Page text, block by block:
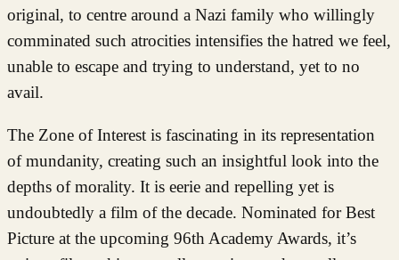
original, to centre around a Nazi family who willingly
comminated such atrocities intensifies the hatred we feel,
unable to escape and trying to understand, yet to no
avail.
The Zone of Interest is fascinating in its representation
of mundanity, creating such an insightful look into the
depths of morality. It is eerie and repelling yet is
undoubtedly a film of the decade. Nominated for Best
Picture at the upcoming 96th Academy Awards, it’s